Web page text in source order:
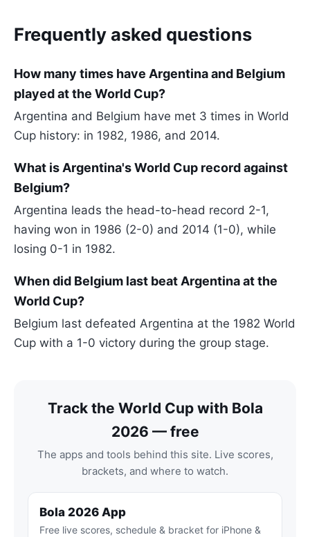
Frequently asked questions
How many times have Argentina and Belgium
played at the World Cup?
Argentina and Belgium have met 3 times in World
Cup history: in 1982, 1986, and 2014.
What is Argentina's World Cup record against
Belgium?
Argentina leads the head-to-head record 2-1,
having won in 1986 (2-0) and 2014 (1-0), while
losing 0-1 in 1982.
When did Belgium last beat Argentina at the
World Cup?
Belgium last defeated Argentina at the 1982 World
Cup with a 1-0 victory during the group stage.
Track the World Cup with Bola
2026 — free
The apps and tools behind this site. Live scores,
brackets, and where to watch.
Bola 2026 App
Free live scores, schedule & bracket for iPhone &